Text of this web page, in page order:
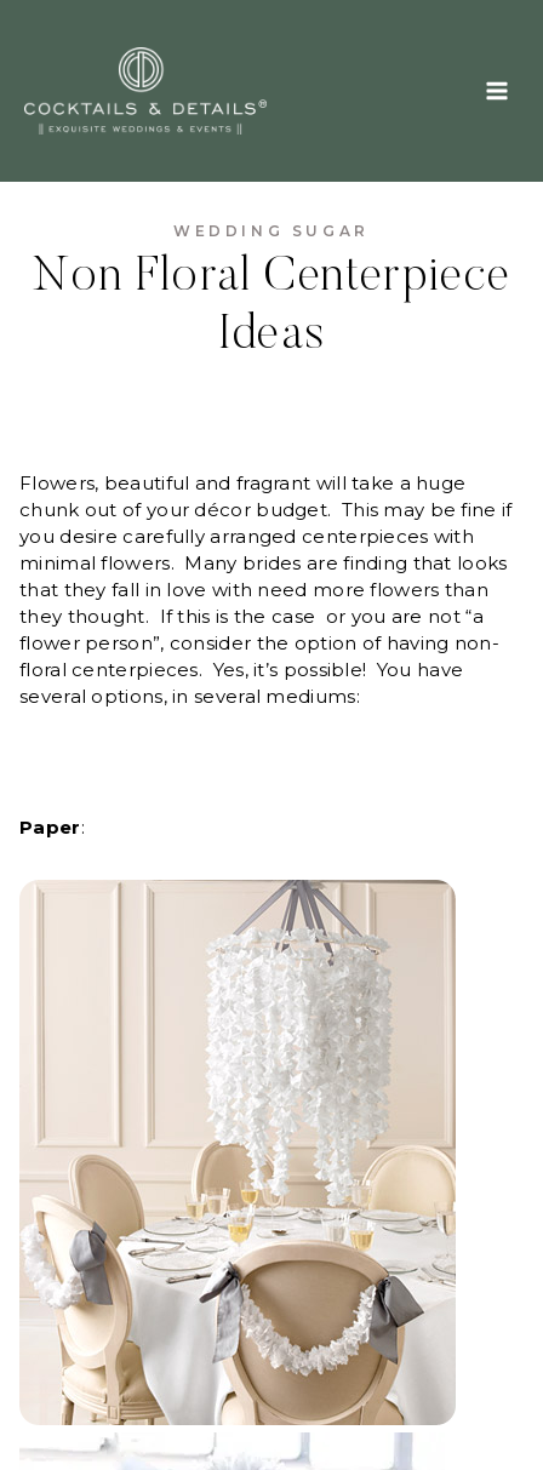
WEDDING SUGAR
Non Floral Centerpiece
Ideas
Flowers, beautiful and fragrant will take a huge
chunk out of your décor budget. This may be fine if
you desire carefully arranged centerpieces with
minimal flowers. Many brides are finding that looks
that they fall in love with need more flowers than
they thought. If this is the case or you are not “a
flower person”, consider the option of having non-
floral centerpieces. Yes, it’s possible! You have
several options, in several mediums:
Paper: